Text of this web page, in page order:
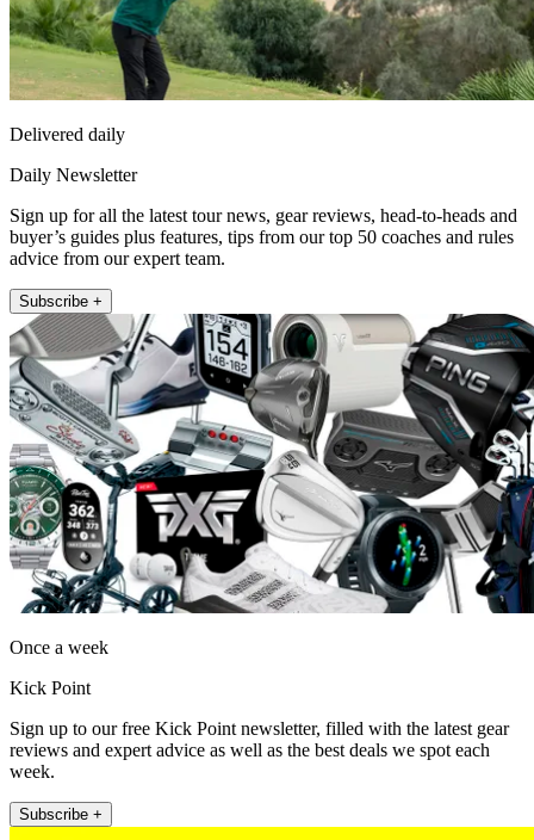
Delivered daily
Daily Newsletter
Sign up for all the latest tour news, gear reviews, head-to-heads and
buyer’s guides plus features, tips from our top 50 coaches and rules
advice from our expert team.
Subscribe +
Once a week
Kick Point
Sign up to our free Kick Point newsletter, filled with the latest gear
reviews and expert advice as well as the best deals we spot each
week.
Subscribe +